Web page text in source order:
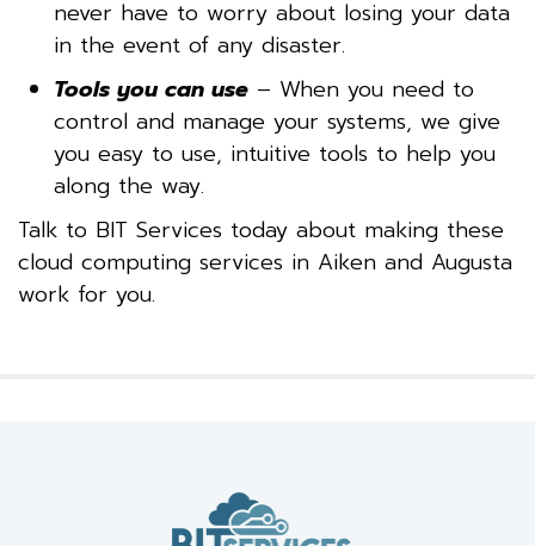
never have to worry about losing your data
in the event of any disaster.
Tools you can use – When you need to
control and manage your systems, we give
you easy to use, intuitive tools to help you
along the way.
Talk to BIT Services today about making these
cloud computing services in Aiken and Augusta
work for you.